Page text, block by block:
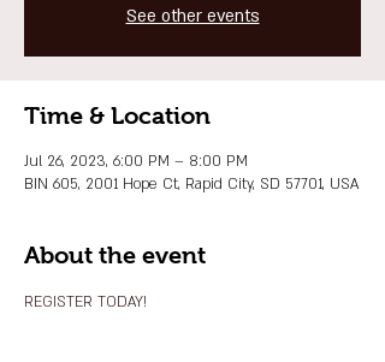
See other events
Time & Location
Jul 26, 2023, 6:00 PM – 8:00 PM
BIN 605, 2001 Hope Ct, Rapid City, SD 57701, USA
About the event
REGISTER TODAY!